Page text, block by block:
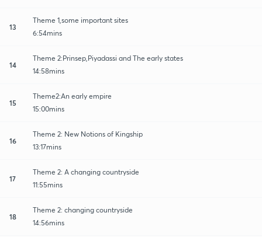
13
Theme 1,some important sites
6:54mins
14
Theme 2:Prinsep,Piyadassi and The early states
14:58mins
15
Theme2:An early empire
15:00mins
16
Theme 2: New Notions of Kingship
13:17mins
17
Theme 2: A changing countryside
11:55mins
18
Theme 2: changing countryside
14:56mins